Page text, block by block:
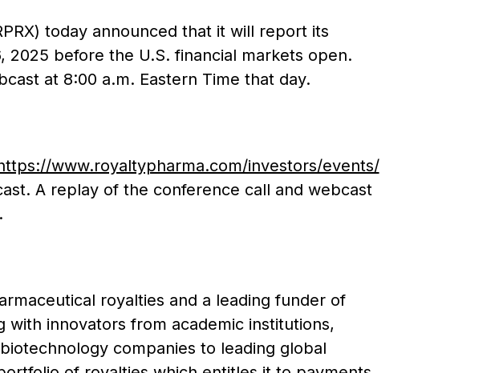
today announced that it will report its
2025 before the U.S. financial markets open.
at 8:00 a.m. Eastern Time that day.
www.royaltypharma.com/investors/events/
A replay of the conference call and webcast
royalties and a leading funder of
innovators from academic institutions,
companies to leading global